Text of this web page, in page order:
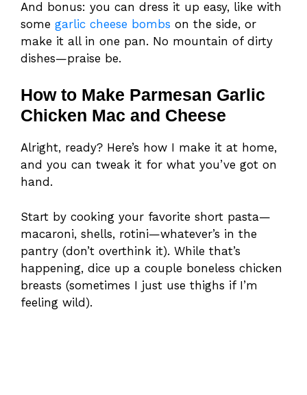
And bonus: you can dress it up easy, like with
some garlic cheese bombs on the side, or
make it all in one pan. No mountain of dirty
dishes—praise be.
How to Make Parmesan Garlic
Chicken Mac and Cheese
Alright, ready? Here’s how I make it at home,
and you can tweak it for what you’ve got on
hand.
Start by cooking your favorite short pasta—
macaroni, shells, rotini—whatever’s in the
pantry (don’t overthink it). While that’s
happening, dice up a couple boneless chicken
breasts (sometimes I just use thighs if I’m
feeling wild).